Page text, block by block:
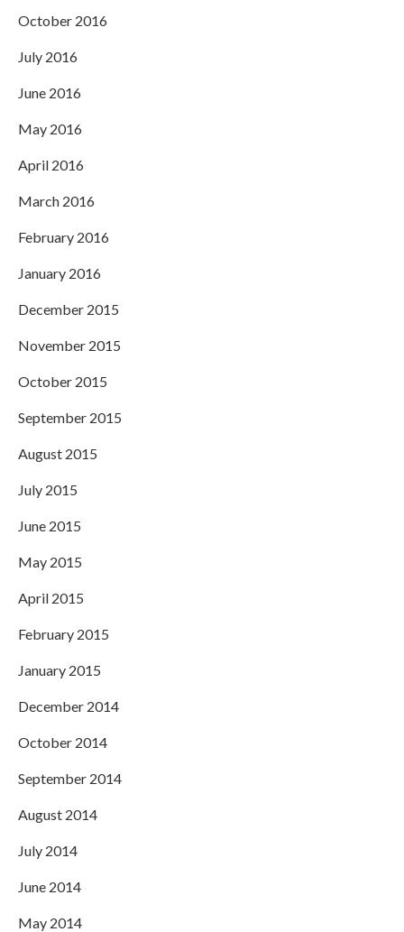
October 2016
July 2016
June 2016
May 2016
April 2016
March 2016
February 2016
January 2016
December 2015
November 2015
October 2015
September 2015
August 2015
July 2015
June 2015
May 2015
April 2015
February 2015
January 2015
December 2014
October 2014
September 2014
August 2014
July 2014
June 2014
May 2014